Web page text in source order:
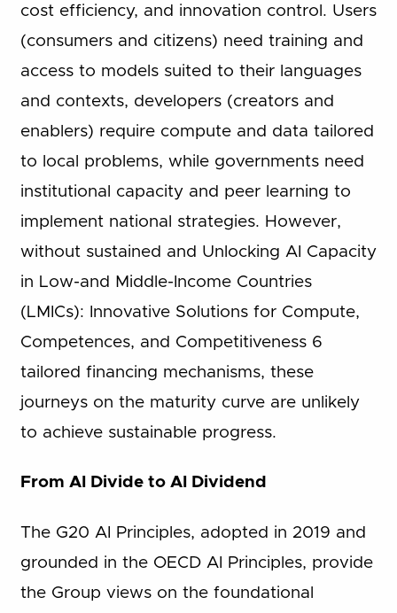
cost efficiency, and innovation control. Users
(consumers and citizens) need training and
access to models suited to their languages
and contexts, developers (creators and
enablers) require compute and data tailored
to local problems, while governments need
institutional capacity and peer learning to
implement national strategies. However,
without sustained and Unlocking AI Capacity
in Low-and Middle-Income Countries
(LMICs): Innovative Solutions for Compute,
Competences, and Competitiveness 6
tailored financing mechanisms, these
journeys on the maturity curve are unlikely
to achieve sustainable progress.
From AI Divide to AI Dividend
The G20 AI Principles, adopted in 2019 and
grounded in the OECD AI Principles, provide
the Group views on the foundational